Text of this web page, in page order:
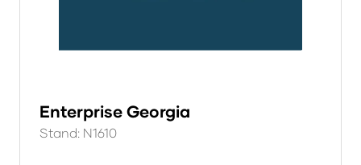
Enterprise Georgia
Stand: N1610